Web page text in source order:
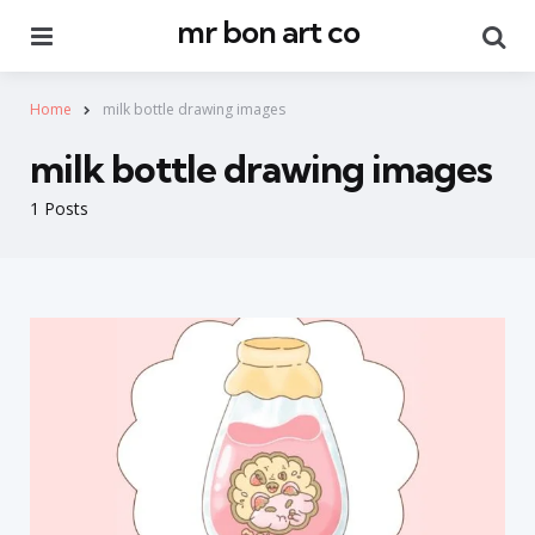
mr bon art co
Home milk bottle drawing images
1 Posts
milk bottle drawing images